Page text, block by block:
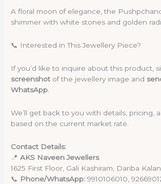
A floral moon of elegance, the
shimmer with white stones and golden
📞 Interested in This Jewellery Piece?
If you’d like to inquire about this product,
screenshot of the jewellery image and
WhatsApp.
We’ll get back to you with details, pricing,
based on the current market rate.
Contact Details:
📍AKS Naveen Jewellers
1625 First Floor, Gali Kashiram, Dariba
📞 Phone/WhatsApp: 9910106010,